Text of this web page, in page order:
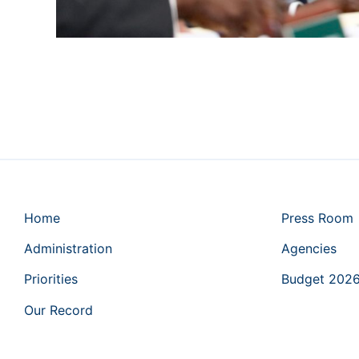
Home
Administration
Priorities
Our Record
Press Room
Agencies
Budget